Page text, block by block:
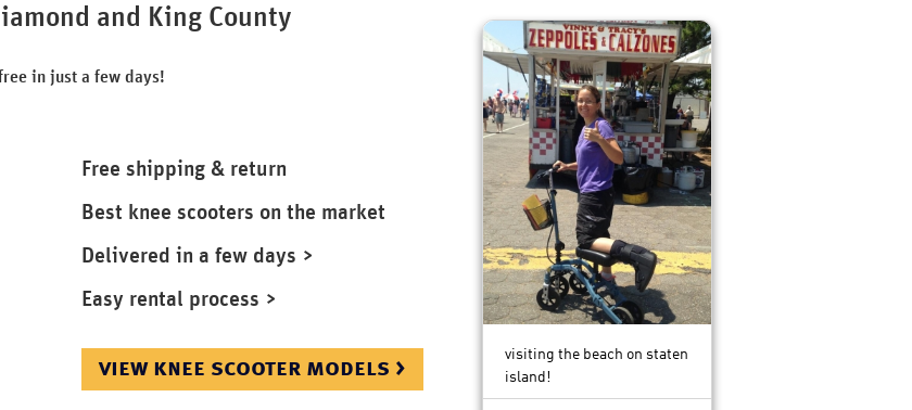
and King County
in just a few days!
Free shipping & return
Best knee scooters on the market
Delivered in a few days >
Easy rental process >
view knee scooter models >
visiting the beach on staten
island!